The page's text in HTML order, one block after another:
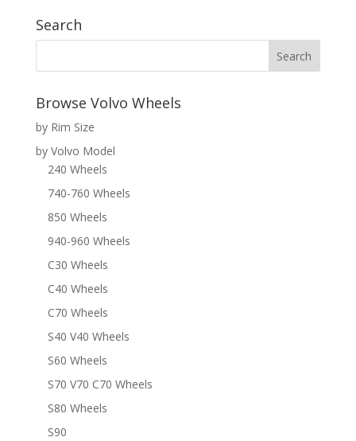
Search
Browse Volvo Wheels
by Rim Size
by Volvo Model
240 Wheels
740-760 Wheels
850 Wheels
940-960 Wheels
C30 Wheels
C40 Wheels
C70 Wheels
S40 V40 Wheels
S60 Wheels
S70 V70 C70 Wheels
S80 Wheels
S90